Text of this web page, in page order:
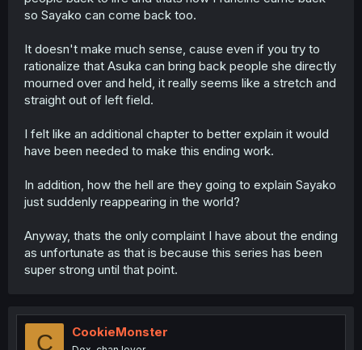
so Sayako can come back too.
It doesn't make much sense, cause even if you try to
rationalize that Asuka can bring back people she directly
mourned over and held, it really seems like a stretch and
straight out of left field.
I felt like an additional chapter to better explain it would
have been needed to make this ending work.
In addition, how the hell are they going to explain Sayako
just suddenly reappearing in the world?
Anyway, thats the only complaint I have about the ending
as unfortunate as that is because this series has been
super strong until that point.
C CookieMonster